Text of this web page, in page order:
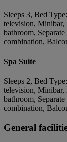
Sleeps 3, Bed
television, Minibar,
bathroom,
combination,
Spa Suite
Sleeps 2, Bed
television, Minibar,
bathroom,
combination,
General